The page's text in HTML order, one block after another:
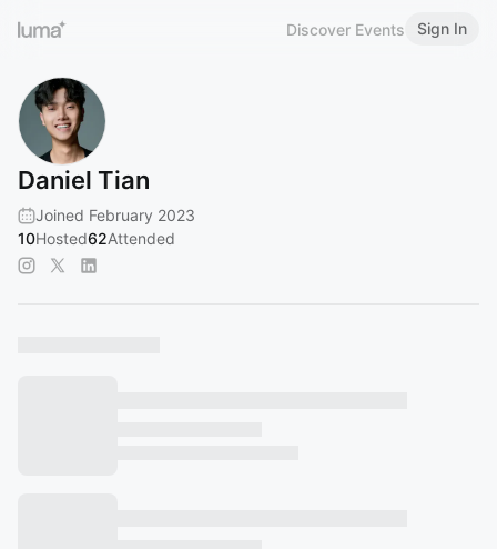
Discover Events Sign In
Daniel Tian
Joined February 2023
10Hosted62Attended